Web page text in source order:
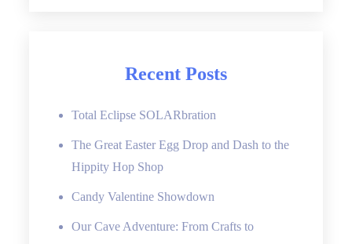
Recent Posts
Total Eclipse SOLARbration
The Great Easter Egg Drop and Dash to the
Hippity Hop Shop
Candy Valentine Showdown
Our Cave Adventure: From Crafts to